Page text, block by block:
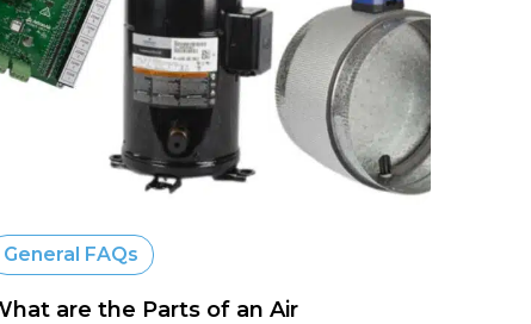
General FAQs
are the Parts of an Air